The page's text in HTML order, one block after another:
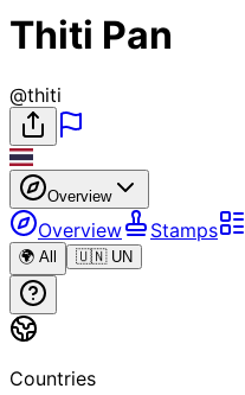
Thiti Pan
@thiti
Overview
Overview Stamps
🌍 All 🇺🇳 UN
Countries